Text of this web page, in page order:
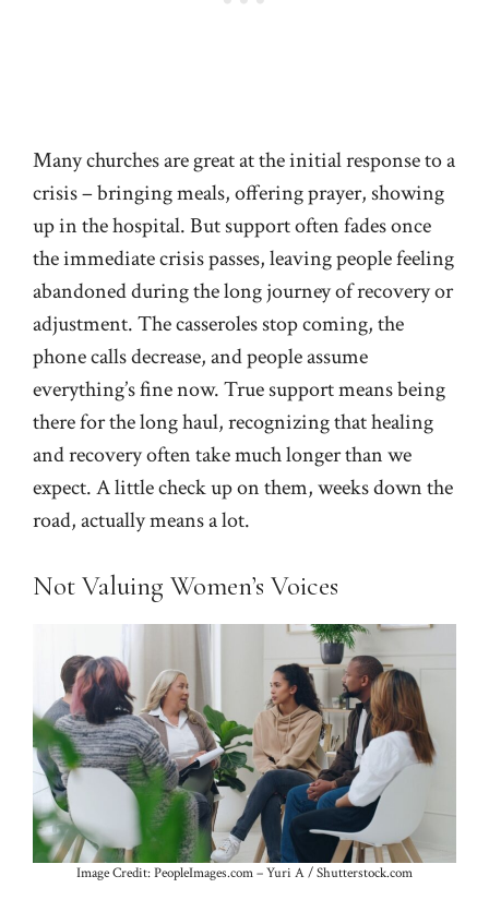
Many churches are great at the initial response to a
crisis – bringing meals, offering prayer, showing
up in the hospital. But support often fades once
the immediate crisis passes, leaving people feeling
abandoned during the long journey of recovery or
adjustment. The casseroles stop coming, the
phone calls decrease, and people assume
everything’s fine now. True support means being
there for the long haul, recognizing that healing
and recovery often take much longer than we
expect. A little check up on them, weeks down the
road, actually means a lot.
Not Valuing Women’s Voices
Image Credit: PeopleImages.com – Yuri A / Shutterstock.com